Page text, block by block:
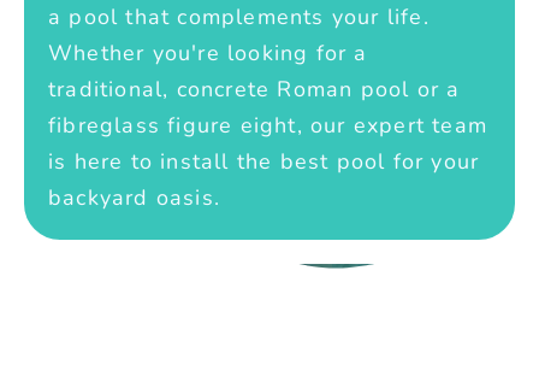
a pool that complements your life.
Whether you're looking for a
traditional, concrete Roman pool or a
fibreglass figure eight, our expert team
is here to install the best pool for your
backyard oasis.